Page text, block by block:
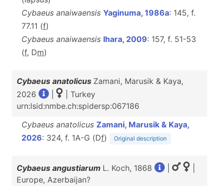
Cybaeus anaiwaensis Yaginuma, 1986a: 145, f.
77.11 (f)
Cybaeus anaiwaensis Ihara, 2009: 157, f. 51-53
(f, Dm)
Cybaeus anatolicus Zamani, Marusik & Kaya,
2026
| Turkey
urn:lsid:nmbe.ch:spidersp:067186
Cybaeus anatolicus Zamani, Marusik & Kaya,
2026: 324, f. 1A-G (Df) Original description
Cybaeus angustiarum L. Koch, 1868
Europe, Azerbaijan?